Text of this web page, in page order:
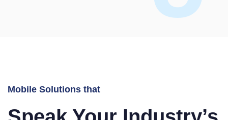
Mobile Solutions that